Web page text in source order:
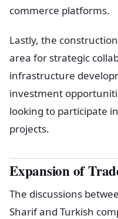
commerce platforms.
Lastly, the
area for strategic
infrastructure
investment
looking to participate
projects.
Expansion of
The discussions
Sharif and Turkish